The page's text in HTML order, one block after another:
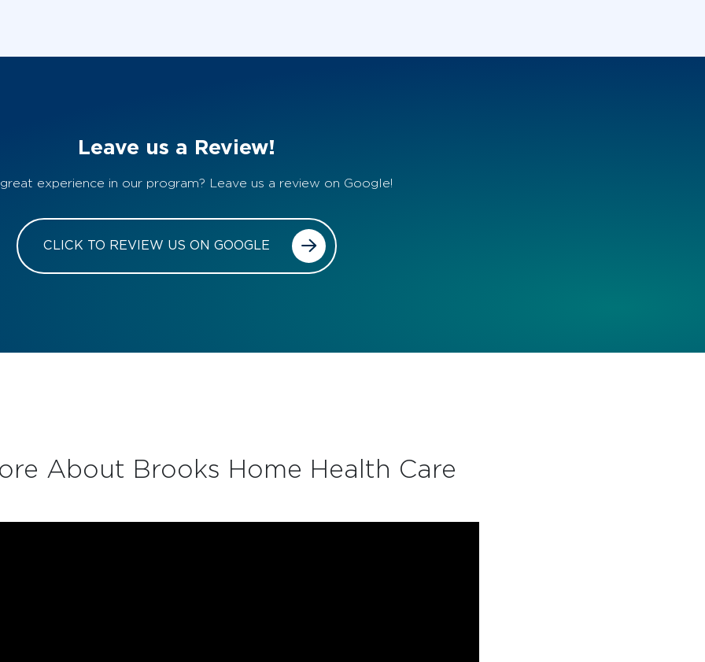
Leave us a Review!
experience in our program? Leave us a review on Google!
CLICK TO REVIEW US ON GOOGLE
About Brooks Home Health Care